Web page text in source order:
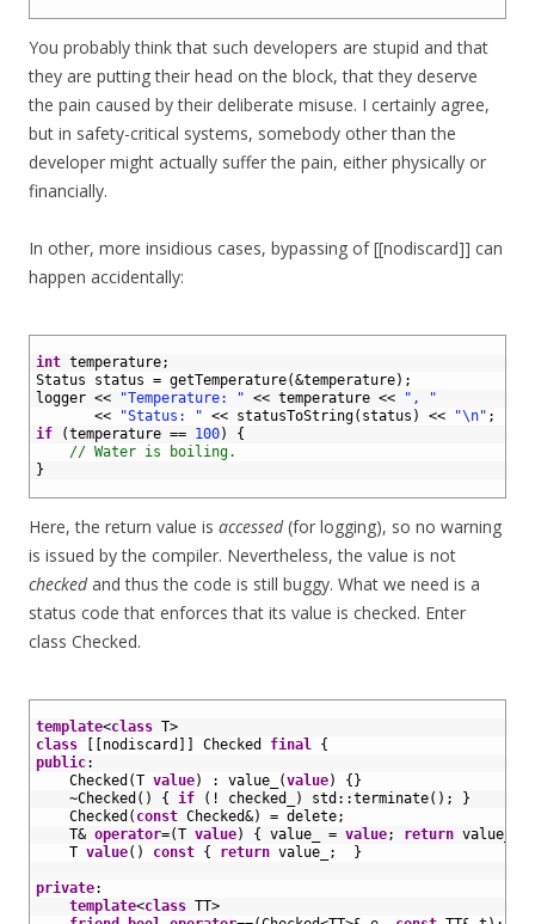
You probably think that such developers are stupid and that
they are putting their head on the block, that they deserve
the pain caused by their deliberate misuse. I certainly agree,
but in safety-critical systems, somebody other than the
developer might actually suffer the pain, either physically or
financially.
In other, more insidious cases, bypassing of [[nodiscard]] can
happen accidentally:
int temperature;
Status status = getTemperature(&temperature) ;
logger << "Temperature: " << temperature <<
", "
<<
"Status: " << statusToString( status ) << "\n" ;
if
(temperature == 100)
{
// Water is boiling.
}
Here, the return value is accessed(for logging), so no warning
is issued by the compiler. Nevertheless, the value is not
checkedand thus the code is still buggy. What we need is a
status code that enforces that its value is checked. Enter
class Checked.
template<class T>
class
nodiscard Checked final {
public:
Checked (T value) : value_ (value) { }
~Checked ( ) { if ( ! checked_ ) std ::terminate( ) ;
}
Checked ( const Checked&) = delete;
T& operator=(T value) { value_ = value; return value_
T value( ) const { return value_ ; }
private:
template<class TT>